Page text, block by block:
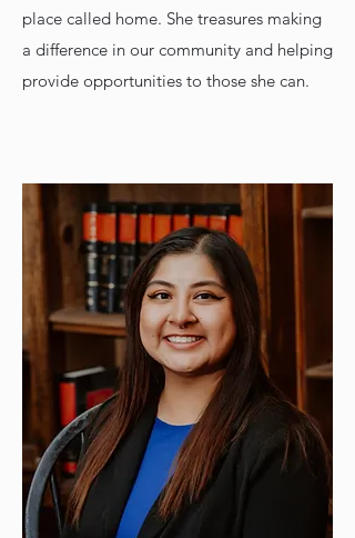
place called home. She treasures making
a difference in our community and helping
provide opportunities to those she can.